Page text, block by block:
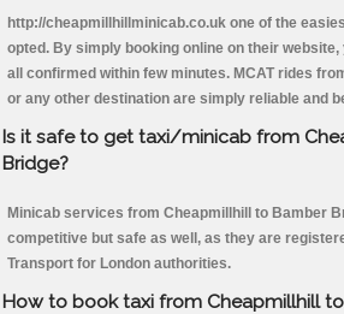
http://cheapmillhillminicab.co.uk one of the
opted. By simply booking online on their
all confirmed within few minutes. MCAT rides
or any other destination are simply reliable and
Is it safe to get taxi/minicab from
Bridge?
Minicab services from Cheapmillhill to Bamber
competitive but safe as well, as they are
Transport for London authorities.
How to book taxi from Cheapmillhill